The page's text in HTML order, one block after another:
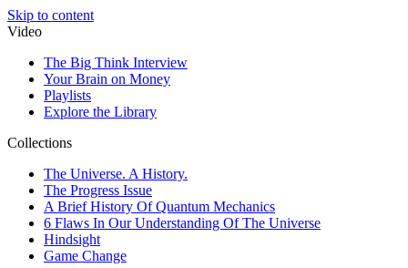
Skip to content
Video
The Big Think Interview
Your Brain on Money
Playlists
Explore the Library
Collections
The Universe. A History.
The Progress Issue
A Brief History Of Quantum Mechanics
6 Flaws In Our Understanding Of The Universe
Hindsight
Game Change